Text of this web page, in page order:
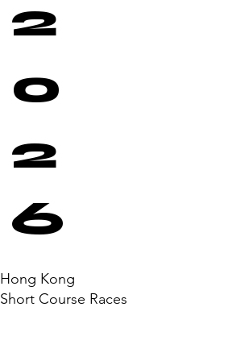
2
0
2
6
Hong Kong
Short Course Races